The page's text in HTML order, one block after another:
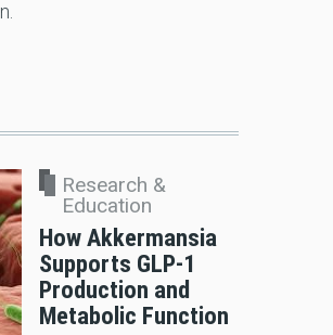
Research &
Education
How Akkermansia
Supports GLP-1
Production and
Metabolic Function